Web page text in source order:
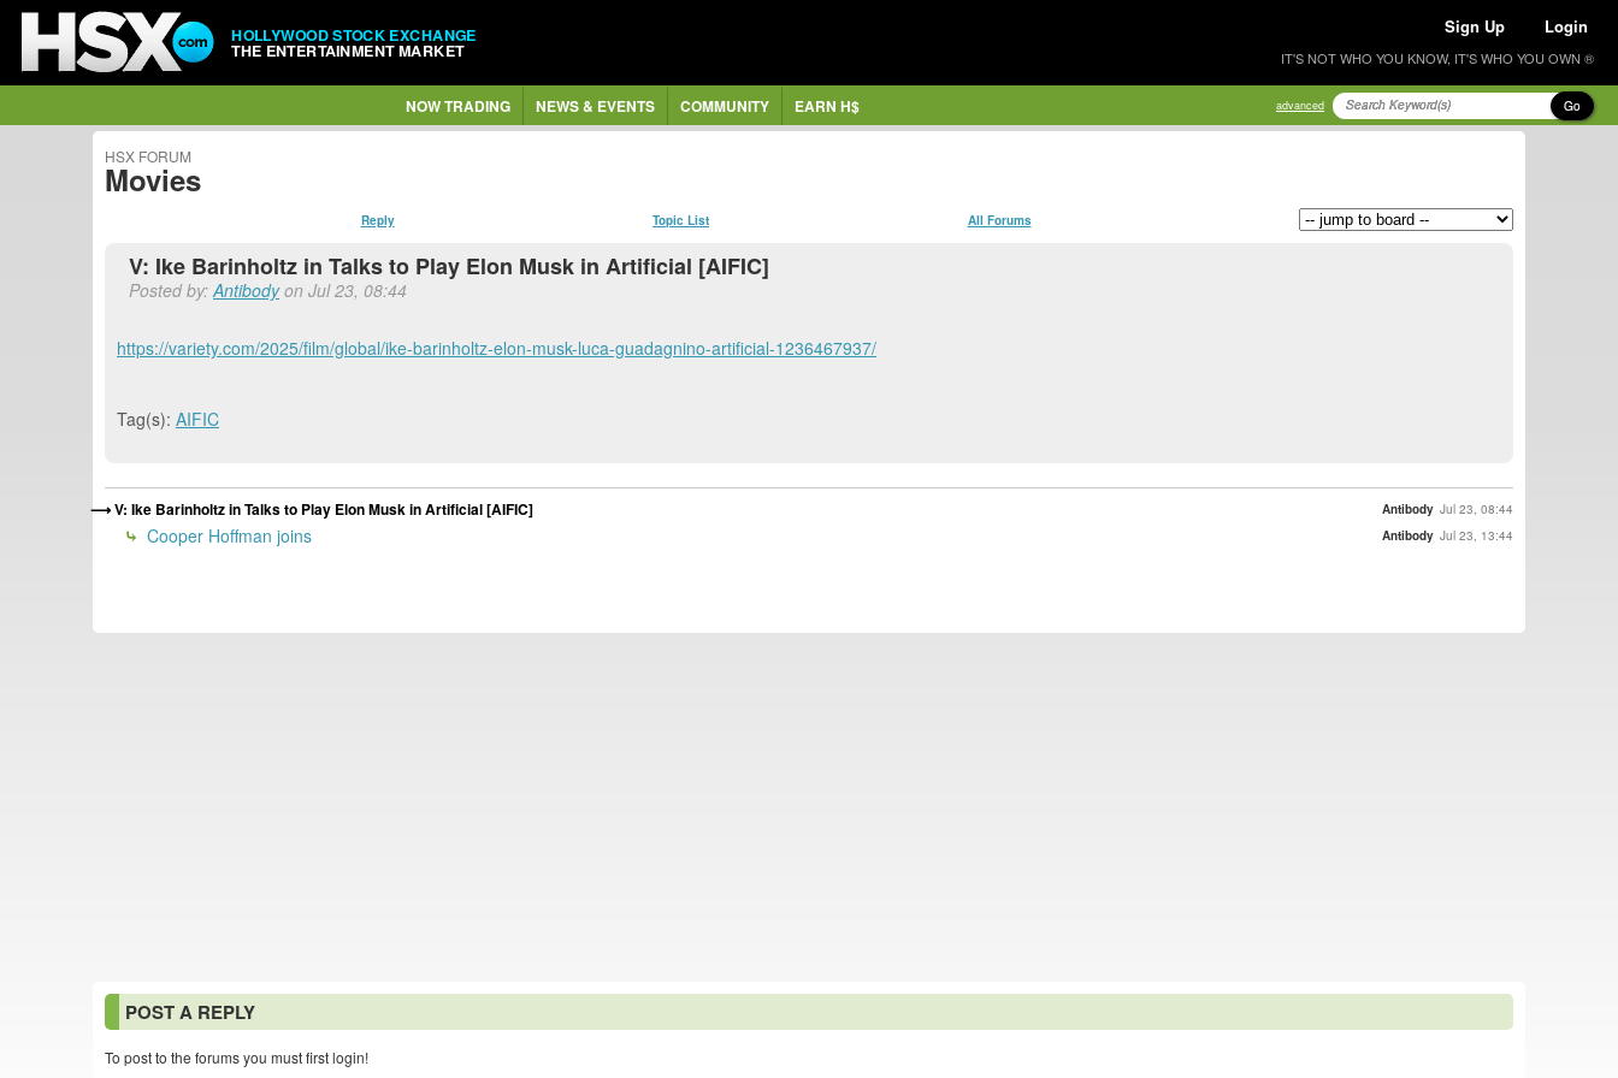
HOLLYWOOD STOCK EXCHANGE
THE ENTERTAINMENT MARKET
Sign Up Login
IT'S NOT WHO YOU KNOW, IT'S WHO YOU OWN ®
NOW TRADING NEWS & EVENTS COMMUNITY EARN H$ advanced Go
HSX FORUM
Movies
Reply Topic List All Forums
V: Ike Barinholtz in Talks to Play Elon Musk in Artificial [AIFIC]
Posted by:Antibodyon Jul 23, 08:44
https://variety.com/2025/film/global/ike-barinholtz-elon-musk-luca-guadagnino-artificial-1236467937/
Tag(s): AIFIC
V: Ike Barinholtz in Talks to Play Elon Musk in Artificial [AIFIC] Antibody Jul 23, 08:44
Cooper Hoffman joins Antibody Jul 23, 13:44
POST A REPLY
To post to the forums you must first login!